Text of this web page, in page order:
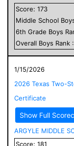
Score: 173
Middle School
6th Grade Boys
Overall Boys Rank :
1/15/2026
2026 Texas Two-
Certificate
Show Full
ARGYLE MIDDLE
Score: 181